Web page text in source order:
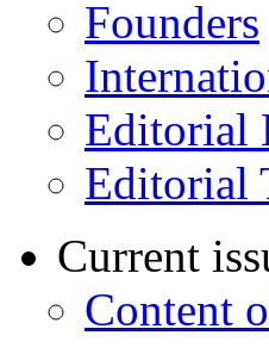
Founders
Editorial
Editorial
Current
Content